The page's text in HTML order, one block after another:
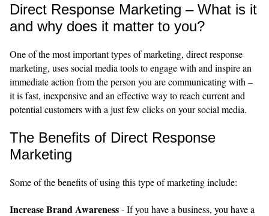
Direct Response Marketing – What is it
and why does it matter to you?
One of the most important types of marketing, direct response
marketing, uses social media tools to engage with and inspire an
immediate action from the person you are communicating with –
it is fast, inexpensive and an effective way to reach current and
potential customers with a just few clicks on your social media.
The Benefits of Direct Response
Marketing
Some of the benefits of using this type of marketing include:
Increase Brand Awareness- If you have a business, you have a